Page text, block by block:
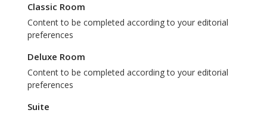
Classic Room
Content to be completed according to your editorial
preferences
Deluxe Room
Content to be completed according to your editorial
preferences
Suite